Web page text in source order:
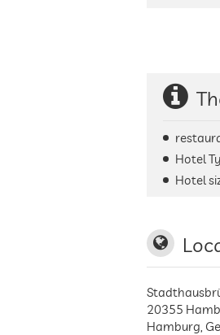
Hotel
Hotel
20355
Hamburg